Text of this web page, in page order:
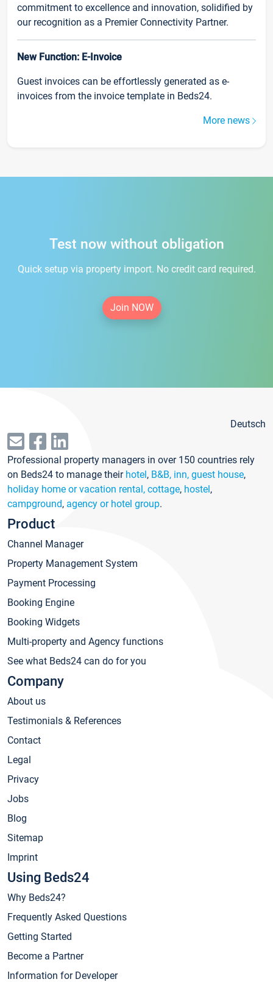
commitment to excellence and innovation, solidified by
our recognition as a Premier Connectivity Partner.
New Function: E-Invoice
Guest invoices can be effortlessly generated as e-
invoices from the invoice template in Beds24.
More news
Test now without obligation
Quick setup via property import. No credit card required.
Join NOW
Deutsch
Professional property managers in over 150 countries rely
on Beds24 to manage their hotel, B&B, inn, guest house,
holiday home or vacation rental, cottage, hostel,
campground, agency or hotel group.
Product
Channel Manager
Property Management System
Payment Processing
Booking Engine
Booking Widgets
Multi-property and Agency functions
See what Beds24 can do for you
Company
About us
Testimonials & References
Contact
Legal
Privacy
Jobs
Blog
Sitemap
Imprint
Using Beds24
Why Beds24?
Frequently Asked Questions
Getting Started
Become a Partner
Information for Developer